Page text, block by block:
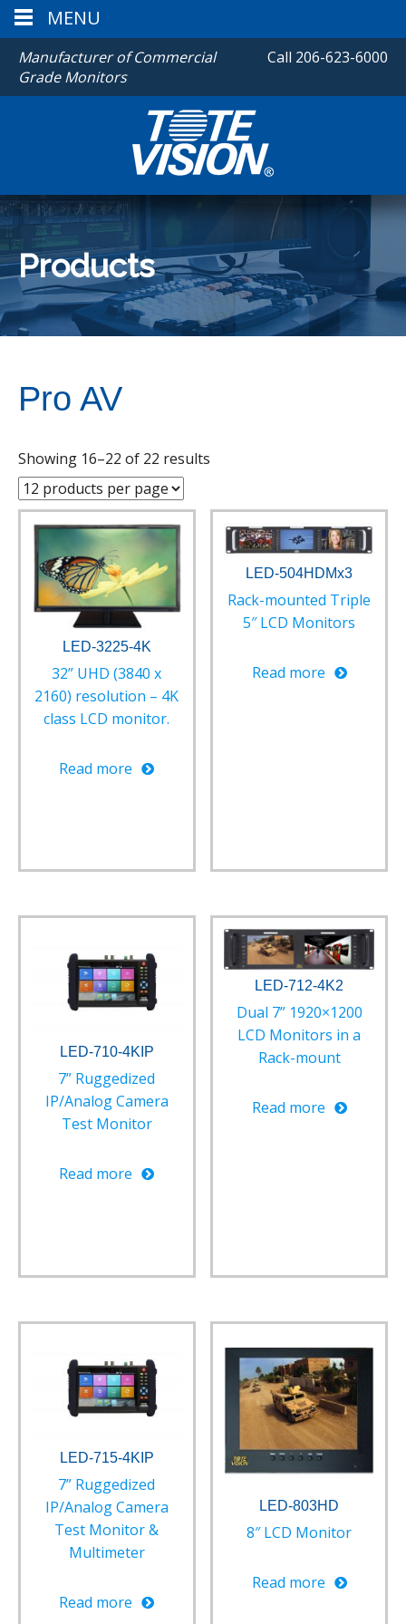
Manufacturer of Commercial
Grade Monitors
Call 206-623-6000
Products
Pro AV
Showing 16–22 of 22 results
LED-3225-4K
32” UHD (3840 x
2160) resolution – 4K
class LCD monitor.
Read more
LED-504HDMx3
Rack-mounted Triple
5″ LCD Monitors
Read more
LED-710-4KIP
7” Ruggedized
IP/Analog Camera
Test Monitor
Read more
LED-712-4K2
Dual 7” 1920×1200
LCD Monitors in a
Rack-mount
Read more
LED-715-4KIP
7” Ruggedized
IP/Analog Camera
Test Monitor &
Multimeter
Read more
LED-803HD
8″ LCD Monitor
Read more
MENU